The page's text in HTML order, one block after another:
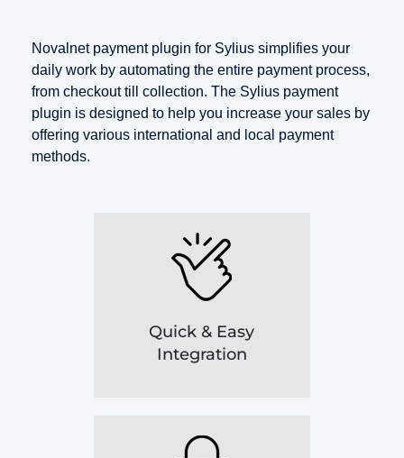
Novalnet payment plugin for Sylius simplifies your
daily work by automating the entire payment process,
from checkout till collection. The Sylius payment
plugin is designed to help you increase your sales by
offering various international and local payment
methods.
Quick & Easy
Integration